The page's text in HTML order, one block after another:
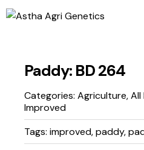
Paddy: BD 264
Categories: Agriculture,
Improved
Tags: improved,paddy,